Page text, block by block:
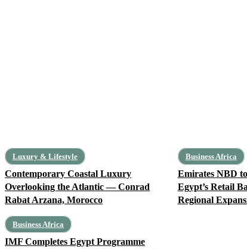
Luxury & Lifestyle
Contemporary Coastal Luxury
Overlooking the Atlantic — Conrad
Rabat Arzana, Morocco
Business Africa
Emirates NBD
Egypt’s Retail
Regional
Business Africa
IMF Completes Egypt Programme